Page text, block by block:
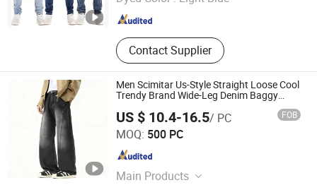
Contact Supplier
Guangdong , China Since 2020
Men Scimitar Us-Style Straight Loose Cool
Trendy Brand Wide-Leg Denim Baggy
US $ 10.4-16.5/ PC FOB
MOQ: 500 PC
Main Products
Isaiah Trading (Linyi) Co., Ltd.
Shandong , China